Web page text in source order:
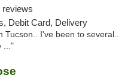
reviews
Debit Card, Delivery
Tucson.. I've been to several..
..."